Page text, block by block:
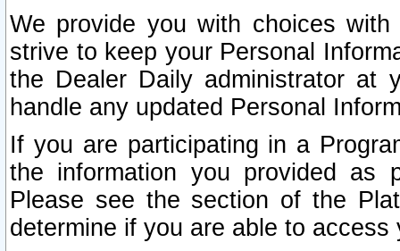
We provide you with choices
strive to keep your Personal
the Dealer Daily administrator at
handle any updated Personal
If you are participating in a
the information you provided as
Please see the section of the
determine if you are able to